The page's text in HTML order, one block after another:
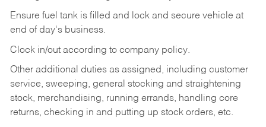
Ensure fuel tank is filled and lock and secure vehicle at
end of day's business.
Clock in/out according to company policy.
Other additional duties as assigned, including customer
service, sweeping, general stocking and straightening
stock, merchandising, running errands, handling core
returns, checking in and putting up stock orders, etc.